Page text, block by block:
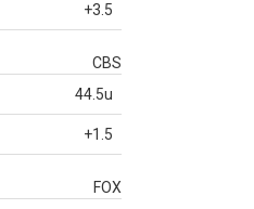
+3.5
CBS
44.5u
+1.5
FOX